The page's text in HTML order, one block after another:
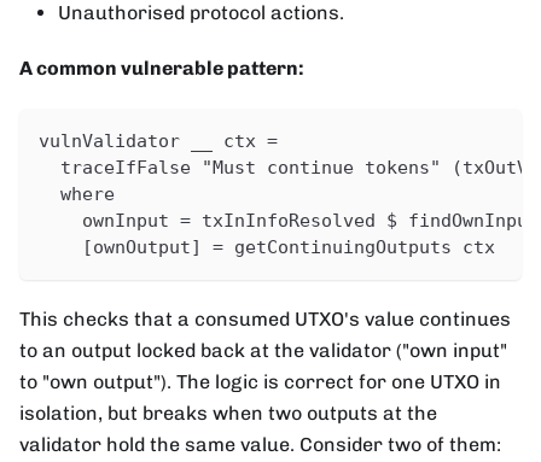
Unauthorised protocol actions.
A common vulnerable pattern:
vulnValidator __ ctx =
traceIfFalse "Must continue tokens"
  where
ownInput = txInInfoResolved $
    [ownOutput] = getContinuingOutputs ctx
This checks that a consumed UTXO's value continues
to an output locked back at the validator ("own input"
to "own output"). The logic is correct for one UTXO in
isolation, but breaks when two outputs at the
validator hold the same value. Consider two of them: